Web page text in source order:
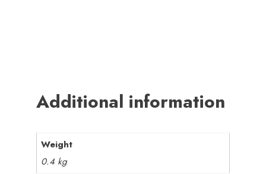
Additional information
Weight
0.4 kg